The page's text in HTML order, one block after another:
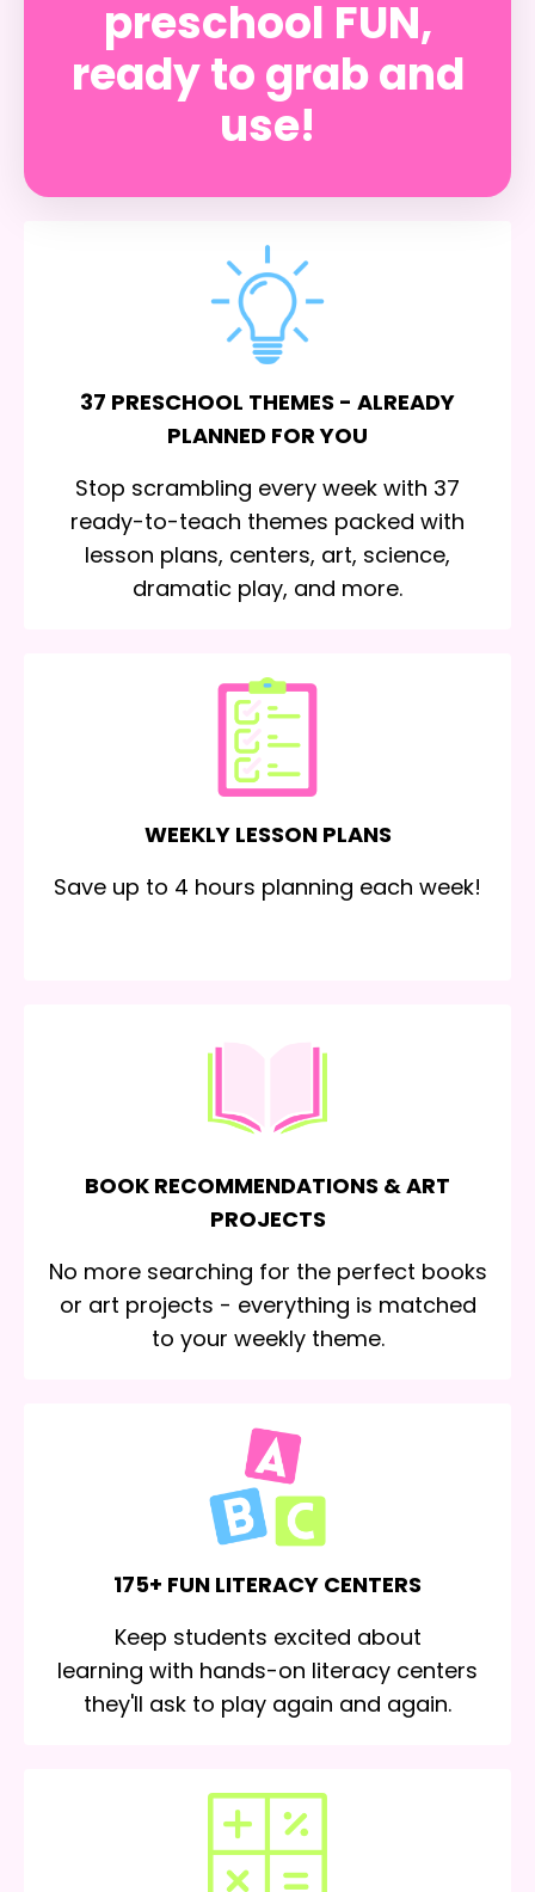
preschool FUN,
ready to grab and
use!
37 PRESCHOOL THEMES - ALREADY
PLANNED FOR YOU
Stop scrambling every week with 37
ready-to-teach themes packed with
lesson plans, centers, art, science,
dramatic play, and more.
WEEKLY LESSON PLANS
Save up to 4 hours planning each week!
BOOK RECOMMENDATIONS & ART
PROJECTS
No more searching for the perfect books
or art projects - everything is matched
to your weekly theme.
175+ FUN LITERACY CENTERS
Keep students excited about
learning with hands-on literacy centers
they'll ask to play again and again.